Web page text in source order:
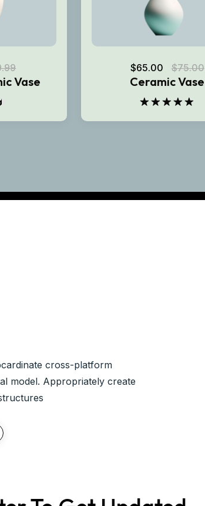
Vase
$65.00 $75.00
Ceramic Vase
out of 5
cross-platform
model. Appropriately create